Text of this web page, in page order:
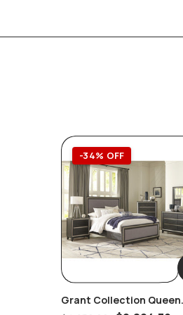
-34% OFF
Grant Collection Queen